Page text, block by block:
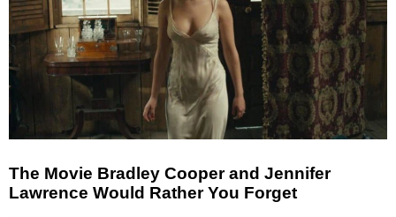
The Movie Bradley Cooper and Jennifer
Lawrence Would Rather You Forget